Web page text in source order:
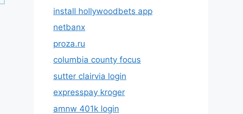
install hollywoodbets app
netbanx
proza.ru
columbia county focus
sutter clairvia login
expresspay kroger
amnw 401k login